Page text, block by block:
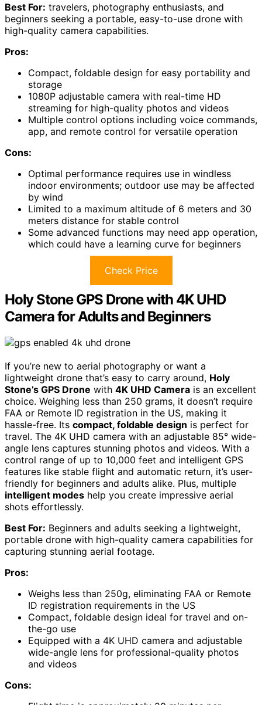
Best For: travelers, photography enthusiasts, and
beginners seeking a portable, easy-to-use drone with
high-quality camera capabilities.
Pros:
Compact, foldable design for easy portability and
storage
1080P adjustable camera with real-time HD
streaming for high-quality photos and videos
Multiple control options including voice commands,
app, and remote control for versatile operation
Cons:
Optimal performance requires use in windless
indoor environments; outdoor use may be affected
by wind
Limited to a maximum altitude of 6 meters and 30
meters distance for stable control
Some advanced functions may need app operation,
which could have a learning curve for beginners
Check Price
Holy Stone GPS Drone with 4K UHD
Camera for Adults and Beginners
If you’re new to aerial photography or want a
lightweight drone that’s easy to carry around, Holy
Stone’s GPS Drone with 4K UHD Camera is an excellent
choice. Weighing less than 250 grams, it doesn’t require
FAA or Remote ID registration in the US, making it
hassle-free. Its compact, foldable design is perfect for
travel. The 4K UHD camera with an adjustable 85° wide-
angle lens captures stunning photos and videos. With a
control range of up to 10,000 feet and intelligent GPS
features like stable flight and automatic return, it’s user-
friendly for beginners and adults alike. Plus, multiple
intelligent modes help you create impressive aerial
shots effortlessly.
Best For: Beginners and adults seeking a lightweight,
portable drone with high-quality camera capabilities for
capturing stunning aerial footage.
Pros:
Weighs less than 250g, eliminating FAA or Remote
ID registration requirements in the US
Compact, foldable design ideal for travel and on-
the-go use
Equipped with a 4K UHD camera and adjustable
wide-angle lens for professional-quality photos
and videos
Cons: